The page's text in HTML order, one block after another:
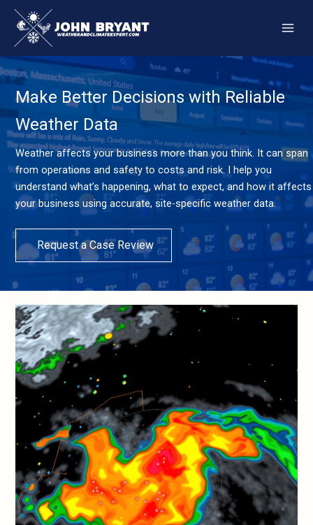
Skip
content
Make Better Decisions with Reliable
Weather Data
Weather affects your business more than you think. It can span
from operations and safety to costs and risk. I help you
understand what’s happening, what to expect, and how it affects
your business using accurate, site-specific weather data.
Request a Case Review